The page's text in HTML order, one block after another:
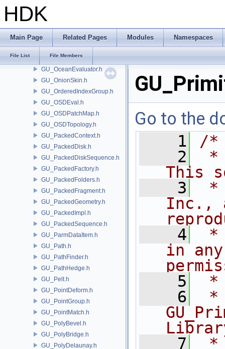
HDK
Main Page Related Pages Modules Namespaces
File List File Members
GU_NamePartition.h
GU_NSidedSubdivPatch.h
GU_NURBPyramid.h
GU_OBBTree.h
GU_OceanEvaluator.h
GU_OnionSkin.h
GU_OrderedIndexGroup.h
GU_OSDEval.h
GU_OSDPatchMap.h
GU_OSDTopology.h
GU_PackedContext.h
GU_PackedDisk.h
GU_PackedDiskSequence.h
GU_PackedFactory.h
GU_PackedFolders.h
GU_PackedFragment.h
GU_PackedGeometry.h
GU_PackedImpl.h
GU_PackedSequence.h
GU_ParmDataItem.h
GU_Path.h
GU_PathFinder.h
GU_PathHedge.h
GU_Pelt.h
GU_PointDeform.h
GU_PointGroup.h
GU_PointMatch.h
GU_PolyBevel.h
GU_PolyBridge.h
GU_PolyDelaunay.h
Go to the
    1
/*
    2
*
This
    3
*
Inc.,
    4
*
in
    5
*
    6
*
    7
*